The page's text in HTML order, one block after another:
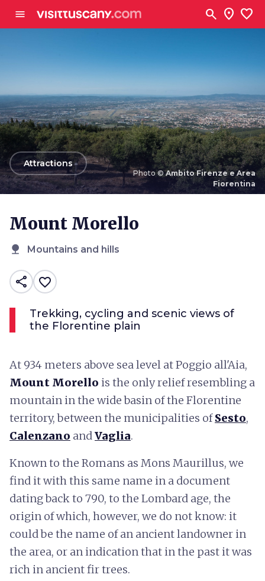
menu search location_on favorite
Photo ©Ambito Firenze e Area
Fiorentina
arrow_backAttractions
Mount Morello
nature Mountains and hills
share favorite_border
Trekking, cycling and scenic views of
the Florentine plain
At 934 meters above sea level at Poggio all'Aia,
Mount Morello is the only relief resembling a
mountain in the wide basin of the Florentine
territory, between the municipalities ofSesto,
Calenzano andVaglia.
Known to the Romans as Mons Maurillus, we
find it with this same name in a document
dating back to 790, to the Lombard age, the
origin of which, however, we do not know: it
could be the name of an ancient landowner in
the area, or an indication that in the past it was
rich in ancient fir trees.